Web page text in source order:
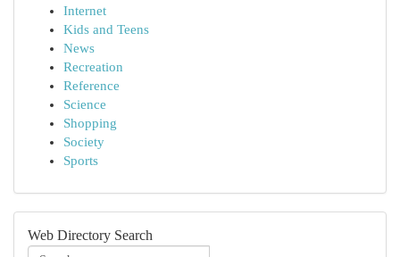
Internet
Kids and Teens
News
Recreation
Reference
Science
Shopping
Society
Sports
Web Directory Search